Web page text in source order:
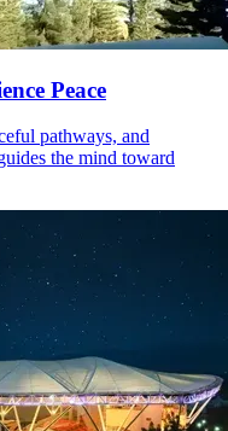
Peace
pathways, and
the mind toward